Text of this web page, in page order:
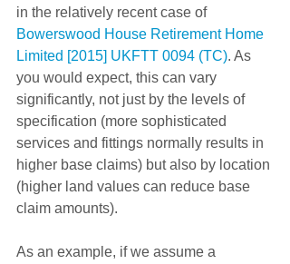
in the relatively recent case of
Bowerswood House Retirement Home
Limited [2015] UKFTT 0094 (TC). As
you would expect, this can vary
significantly, not just by the levels of
specification (more sophisticated
services and fittings normally results in
higher base claims) but also by location
(higher land values can reduce base
claim amounts).
As an example, if we assume a